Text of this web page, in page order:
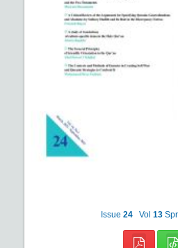
Issue 24 Vol 13